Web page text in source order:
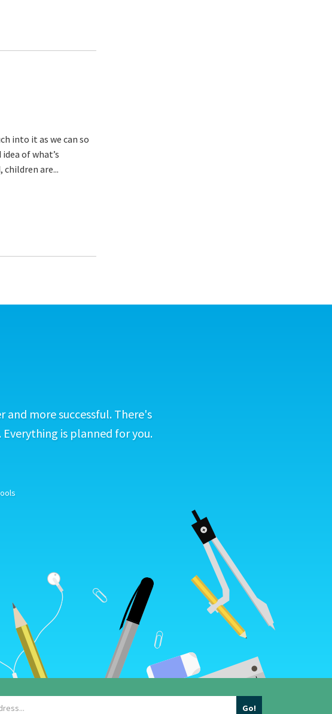
into it as we can so
of what’s
children are...
and more successful. There's
is planned for you.